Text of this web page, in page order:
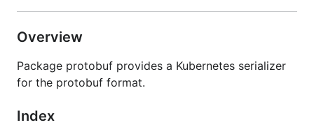
Overview
Package protobuf provides a Kubernetes serializer
for the protobuf format.
Index